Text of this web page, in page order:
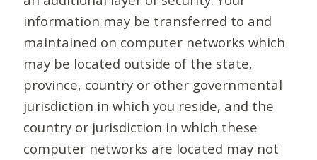
information may be transferred to and
maintained on computer networks which
may be located outside of the state,
province, country or other governmental
jurisdiction in which you reside, and the
country or jurisdiction in which these
computer networks are located may not